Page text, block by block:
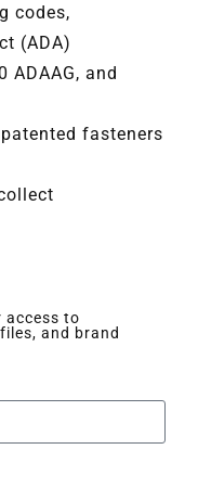
codes,
(ADA)
ADAAG, and
fasteners
access to
and brand